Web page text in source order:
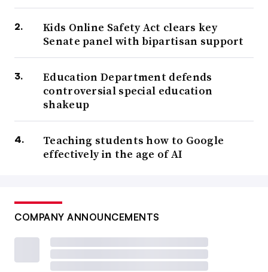
Kids Online Safety Act clears key
Senate panel with bipartisan support
Education Department defends
controversial special education
shakeup
Teaching students how to Google
effectively in the age of AI
COMPANY ANNOUNCEMENTS